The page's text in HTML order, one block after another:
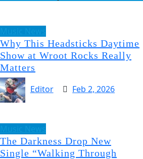
Why This Headsticks Daytime
Show at Wroot Rocks Really
Matters
Editor
Feb 2, 2026
The Darkness Drop New
Single “Walking Through